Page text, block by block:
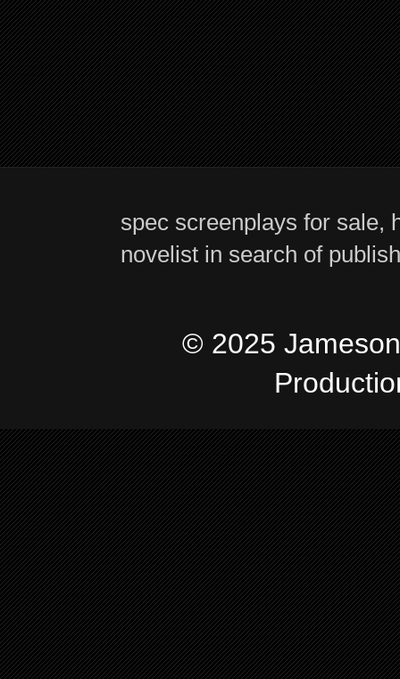
spec screenplays for sale,
novelist in search of
© 2025